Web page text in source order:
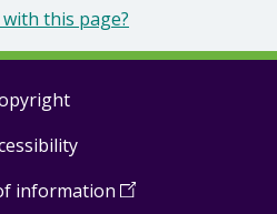
this page?
information (Open